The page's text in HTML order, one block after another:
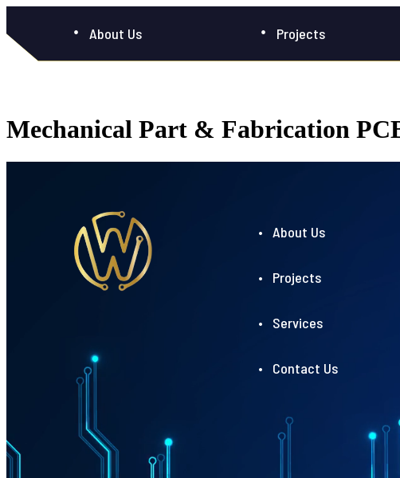
About Us Projects
Mechanical Part & Fabrication
• About Us
• Projects
• Services
• Contact Us